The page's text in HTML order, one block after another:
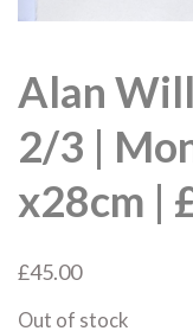
Alan
2/3 |
x28cm |
£45.00
Out of stock